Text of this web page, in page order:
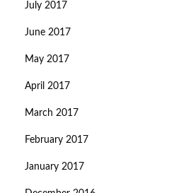
July 2017
June 2017
May 2017
April 2017
March 2017
February 2017
January 2017